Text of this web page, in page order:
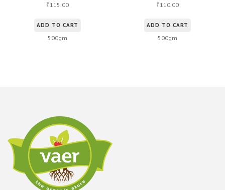
₹115.00
ADD TO CART
500gm
₹110.00
ADD TO CART
500gm